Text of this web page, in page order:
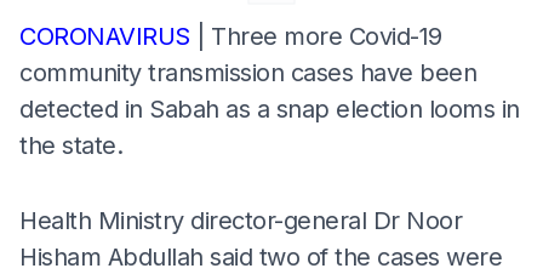
CORONAVIRUS | Three more Covid-19
community transmission cases have been
detected in Sabah as a snap election looms in
the state.
Health Ministry director-general Dr Noor
Hisham Abdullah said two of the cases were